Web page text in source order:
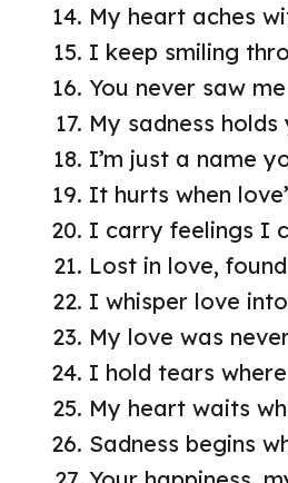
My heart aches
I keep smiling
You never saw
My sadness
I’m just a name
It hurts when
I carry feelings I
Lost in love,
I whisper love
My love was
I hold tears
My heart waits
Sadness begins